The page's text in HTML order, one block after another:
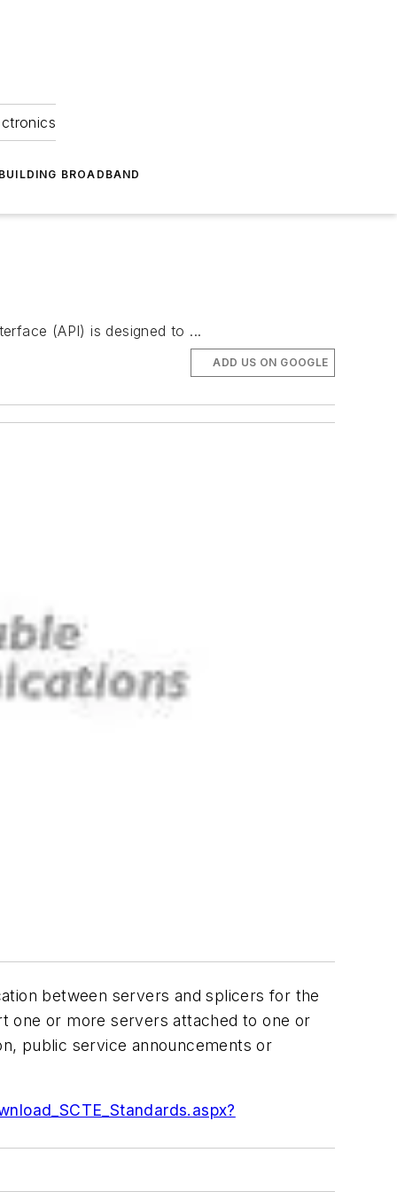
BROADBAND
(API) is designed to ...
ADD US ON GOOGLE
between servers and splicers for the
one or more servers attached to one or
public service announcements or